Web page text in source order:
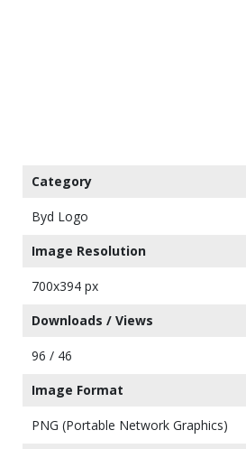
Category
Byd Logo
Image Resolution
700x394 px
Downloads / Views
96 / 46
Image Format
PNG (Portable Network Graphics)